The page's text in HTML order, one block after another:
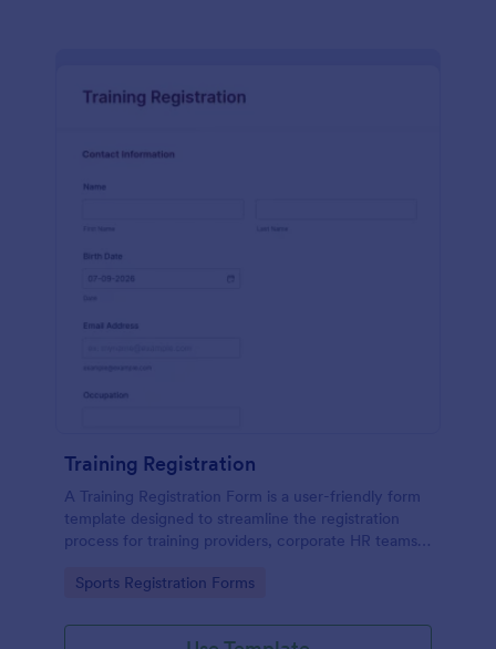
Training Registration
A Training Registration Form is a user-friendly form
template designed to streamline the registration
process for training providers, corporate HR teams,
Go to Category:
Sports Registration Forms